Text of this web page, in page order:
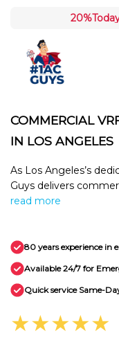
20%
COMMERCIAL
IN LOS ANGELES
As Los Angeles’s
Guys delivers
read more
80 years experience in
Available 24/7 for
Quick service Same-
★★★★★